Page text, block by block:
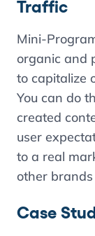
Traffic
Mini-
organic and
to capitalize
You can do
created
user
to a real
other
Case